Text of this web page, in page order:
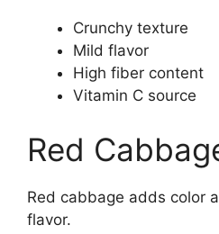
Crunchy texture
Mild flavor
High fiber content
Vitamin C source
Red
Red cabbage adds color
flavor.